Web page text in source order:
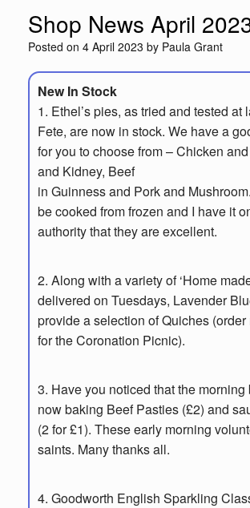
Shop News April
Posted on 4 April 2023 by Paula Grant
New In Stock
1. Ethel’s pies, as tried and tested at
Fete, are now in stock. We have a
for you to choose from – Chicken
and Kidney, Beef
in Guinness and Pork and
be cooked from frozen and I have it
authority that they are excellent.
2. Along with a variety of ‘Home
delivered on Tuesdays, Lavender
provide a selection of Quiches
for the Coronation Picnic).
3. Have you noticed that the morning
now baking Beef Pasties (£2) and
(2 for £1). These early morning
saints. Many thanks all.
4. Goodworth English Sparkling